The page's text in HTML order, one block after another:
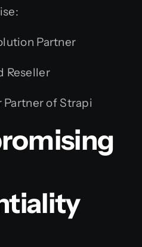
Partner
Reseller
Partner of Strapi